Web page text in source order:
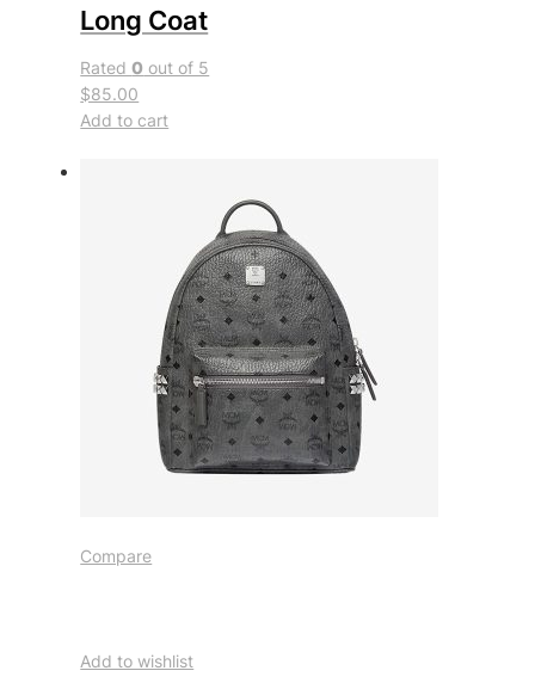
Long Coat
Rated0 out of 5
$85.00
Add to cart
Compare
Add to wishlist